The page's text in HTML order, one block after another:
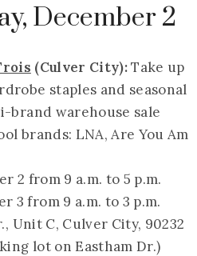
December 2
(Culver City):Take up
staples and seasonal
brand warehouse sale
brands: LNA, Are You Am
2 from 9 a.m. to 5 p.m.
3 from 9 a.m. to 3 p.m.
Unit C, Culver City, 90232
lot on Eastham Dr.)